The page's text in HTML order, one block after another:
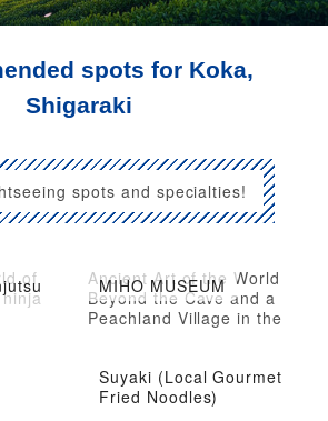
spots for Koka,
Shigaraki
spots and specialties!
of
MIHO MUSEUM
Ancient Art of the World
Beyond the Cave and a
Peachland Village in the
Suyaki (Local Gourmet
Fried Noodles)